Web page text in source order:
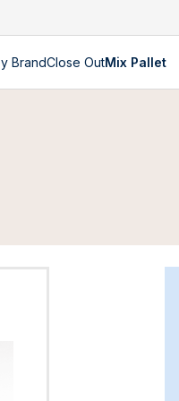
BrandClose OutMix Pallet